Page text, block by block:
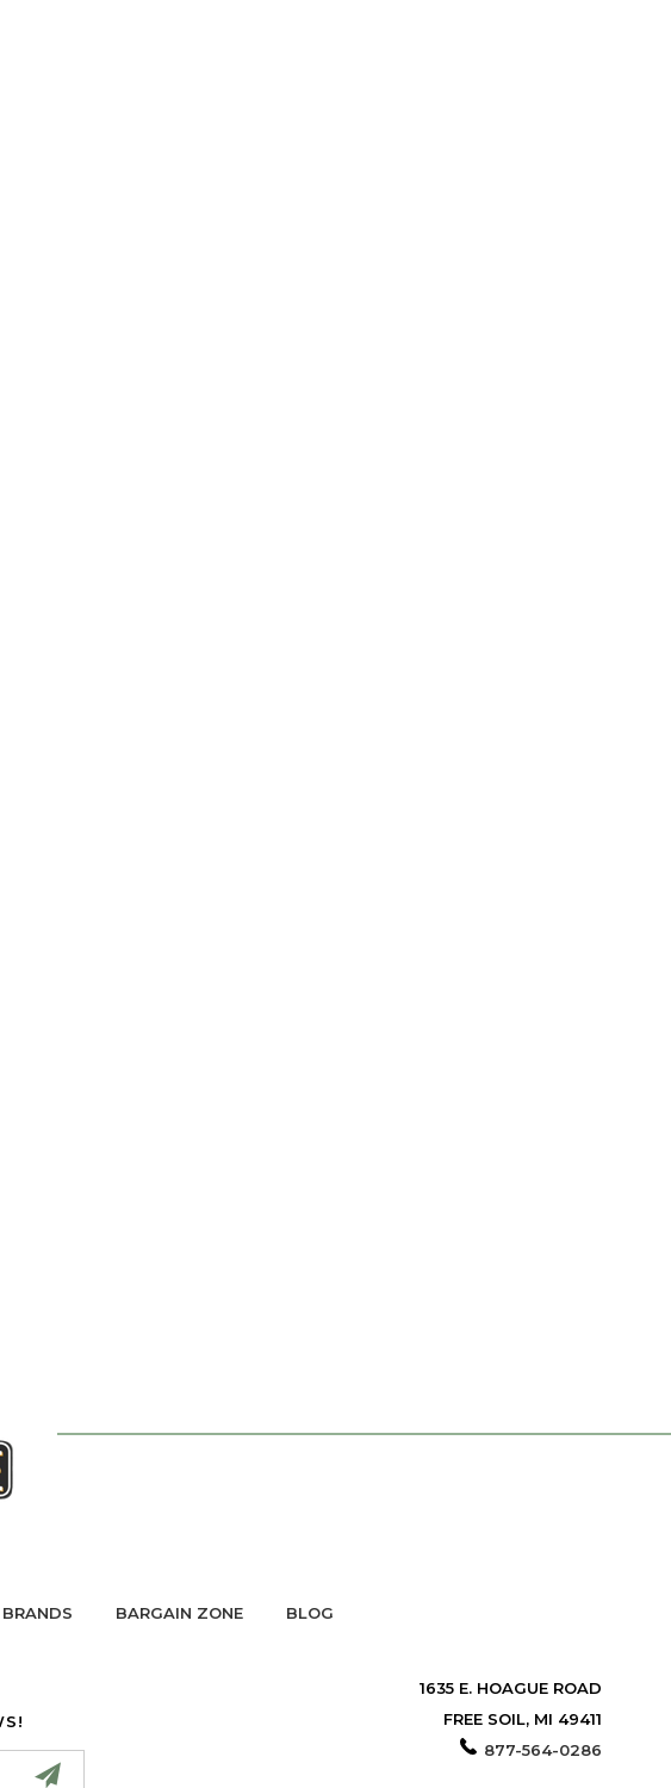
BRANDS BARGAIN ZONE BLOG
1635 E. HOAGUE ROAD
FREE SOIL, MI 49411
877-564-0286